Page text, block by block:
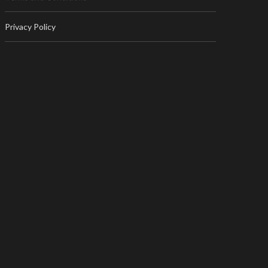
Privacy Policy